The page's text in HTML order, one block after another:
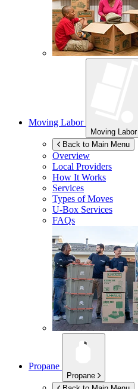
Moving Labor
Moving Labor
Back to Main Menu
Overview
Local Providers
How It Works
Services
Types of Moves
U-Box Services
FAQs
Propane
Propane